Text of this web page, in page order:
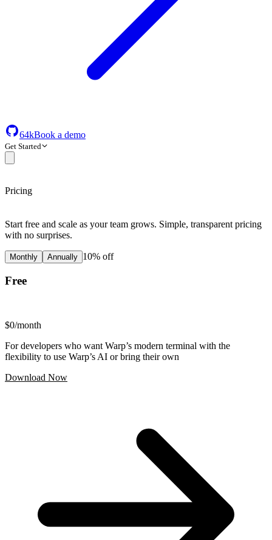
64kBook a demo
Get Started
Pricing
Start free and scale as your team grows. Simple, transparent pricing
with no surprises.
Monthly Annually 10% off
Free
$0/month
For developers who want Warp’s modern terminal with the
flexibility to use Warp’s AI or bring their own
Download Now